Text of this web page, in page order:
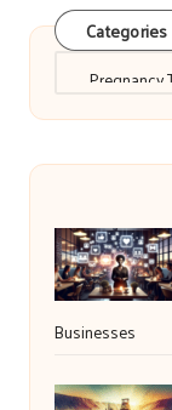
Categories
Businesses